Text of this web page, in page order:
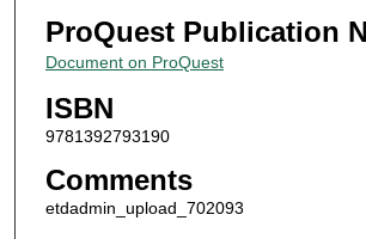
ProQuest Publication
Document on ProQuest
ISBN
9781392793190
Comments
etdadmin_upload_702093